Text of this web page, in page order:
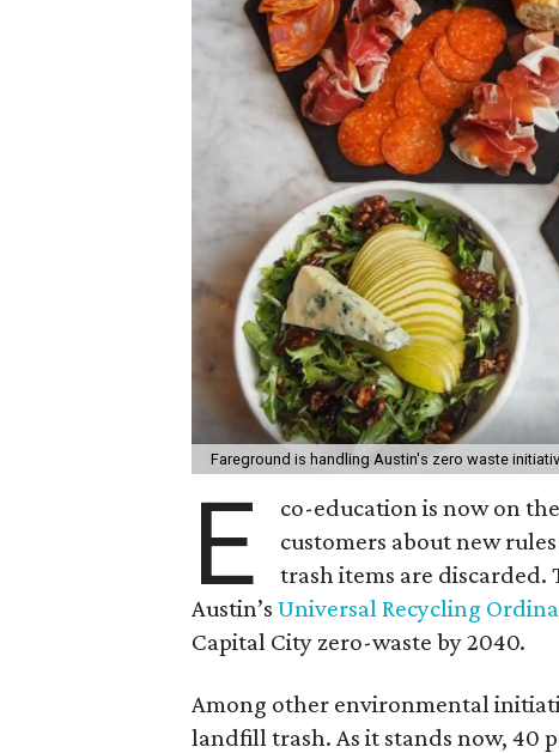
Fareground is handling Austin's zero waste
E
co-education is now on
customers about new
trash items are discarded.
Austin’s Universal Recycling
Capital City zero-waste by 2040.
Among other environmental
landfill trash. As it stands now, 40